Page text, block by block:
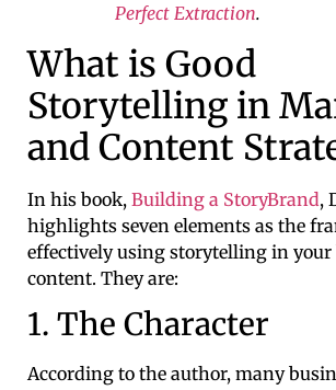
Perfect Extraction.
What is Good
Storytelling in
and Content
In his book, Building a StoryBrand,
highlights seven elements as the
effectively using storytelling in your
content. They are:
1. The Character
According to the author, many